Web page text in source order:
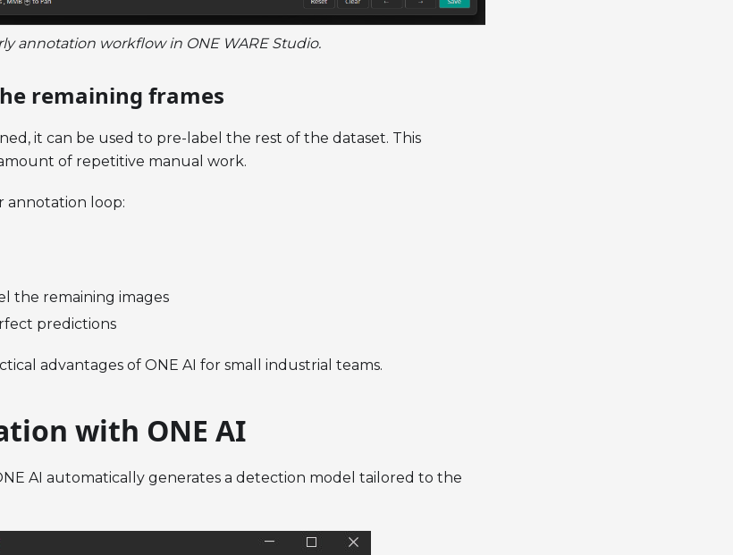
annotation workflow in ONE WARE Studio.
remaining frames
it can be used to pre-label the rest of the dataset. This
of repetitive manual work.
annotation loop:
the remaining images
predictions
advantages of ONE AI for small industrial teams.
with ONE AI
AI automatically generates a detection model tailored to the